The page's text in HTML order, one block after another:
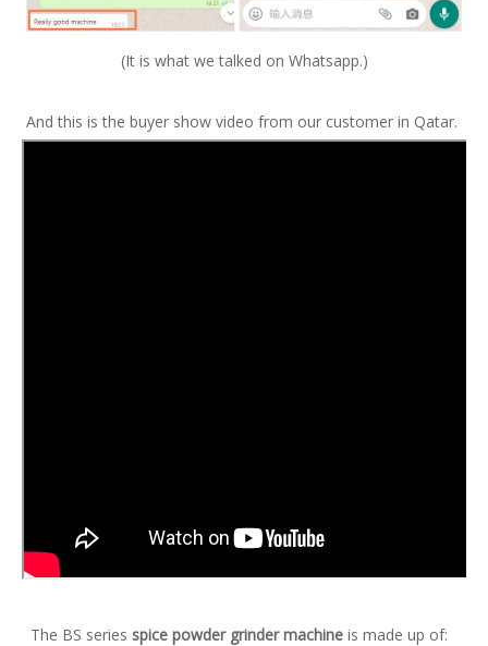
(It is what we talked on Whatsapp.)
And this is the buyer show video from our customer in Qatar.
The BS series spice powder grinder machine is made up of: